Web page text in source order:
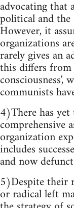
advocating that
political and
However, it
organizations
rarely gives an
this differs
consciousness',
communists
4)There has
comprehensive
organization
includes
and now
5)Despite their
or radical left